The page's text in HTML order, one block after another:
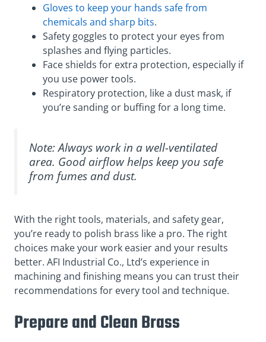
Gloves to keep your hands safe from
chemicals and sharp bits.
Safety goggles to protect your eyes from
splashes and flying particles.
Face shields for extra protection, especially if
you use power tools.
Respiratory protection, like a dust mask, if
you’re sanding or buffing for a long time.
Note: Always work in a well-ventilated
area. Good airflow helps keep you safe
from fumes and dust.
With the right tools, materials, and safety gear,
you’re ready to polish brass like a pro. The right
choices make your work easier and your results
better. AFI Industrial Co., Ltd’s experience in
machining and finishing means you can trust their
recommendations for every tool and technique.
Prepare and Clean Brass